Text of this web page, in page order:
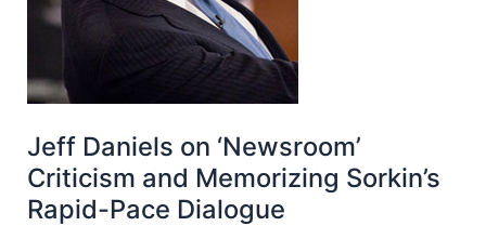
Jeff Daniels on ‘Newsroom’
Criticism and Memorizing Sorkin’s
Rapid-Pace Dialogue